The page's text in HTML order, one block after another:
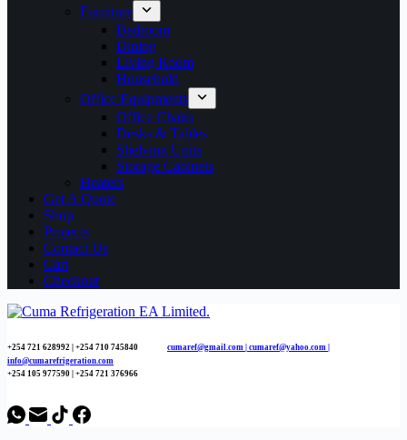
Furniture
Bedroom
Dining
Living Room
Household
Office Equipments
Office Chairs
Desks & Tables
Shelving Units
Storage Cabinets
Heaters
Get A Quote
Shop
Projects
Contact Us
Cart
Checkout
+254 721 628992 | +254 710 745840 cumaref@gmail.com | cumaref@yahoo.com |
info@cumarefrigeration.com
+254 105 977590 | +254 721 376966